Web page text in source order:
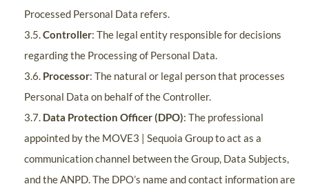
Processed Personal Data refers.
3.5.Controller: The legal entity responsible for decisions
regarding the Processing of Personal Data.
3.6. Processor: The natural or legal person that processes
Personal Data on behalf of the Controller.
3.7. Data Protection Officer (DPO): The professional
appointed by the MOVE3 | Sequoia Group to act as a
communication channel between the Group, Data Subjects,
and the ANPD. The DPO’s name and contact information are